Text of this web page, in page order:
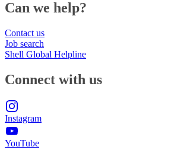
Can we help?
Contact us
Job search
Shell Global Helpline
Connect with us
Instagram
YouTube